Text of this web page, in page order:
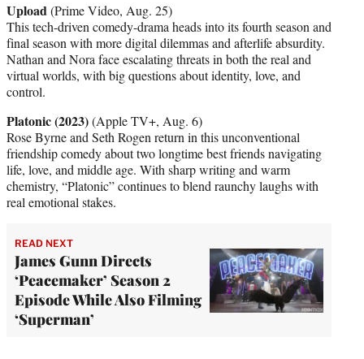
Upload(Prime Video, Aug. 25)
This tech-driven comedy-drama heads into its fourth season and
final season with more digital dilemmas and afterlife absurdity.
Nathan and Nora face escalating threats in both the real and
virtual worlds, with big questions about identity, love, and
control.
Platonic (2023)(Apple TV+, Aug. 6)
Rose Byrne and Seth Rogen return in this unconventional
friendship comedy about two longtime best friends navigating
life, love, and middle age. With sharp writing and warm
chemistry, “Platonic” continues to blend raunchy laughs with
real emotional stakes.
READ NEXT
James Gunn Directs
‘Peacemaker’ Season 2
Episode While Also Filming
‘Superman’